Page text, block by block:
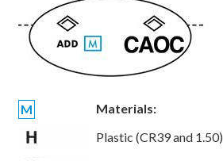
M
Materials:
Plastic (CR39 and 1.50)